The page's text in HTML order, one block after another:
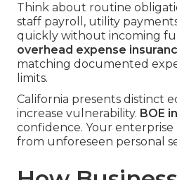
Think about routine
staff payroll, utility
quickly without incoming
overhead expense
matching documented
limits.
California presents distinct
increase vulnerability. BOE
confidence. Your
from unforeseen personal